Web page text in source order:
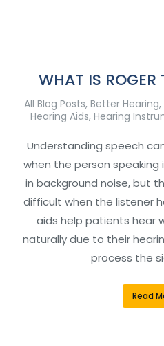
WHAT IS ROGER
All Blog Posts, Better Hearing,
Hearing Aids, Hearing
Understanding speech
when the person
in background noise, but
difficult when the listener
aids help patients hear
naturally due to their
process the
Read